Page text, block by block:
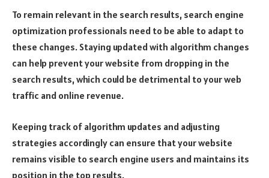
To remain relevant in the search results, search engine
optimization professionals need to be able to adapt to
these changes. Staying updated with algorithm changes
can help prevent your website from dropping in the
search results, which could be detrimental to your web
traffic and online revenue.
Keeping track of algorithm updates and adjusting
strategies accordingly can ensure that your website
remains visible to search engine users and maintains its
position in the top results.